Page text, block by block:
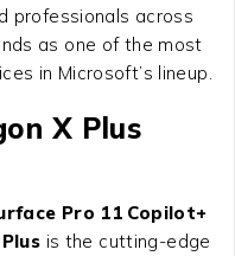
professionals across
as one of the most
in Microsoft’s lineup.
X Plus
Pro 11 Copilot+
is the cutting-edge